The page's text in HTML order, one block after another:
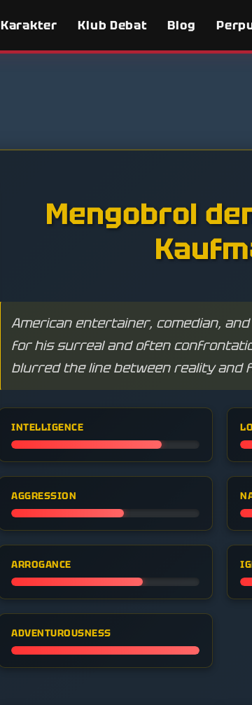
Karakter Klub Debat Blog
Mengobrol
American entertainer, comedian,
for his surreal and often
blurred the line between reality and
INTELLIGENCE
AGGRESSION
ARROGANCE
ADVENTUROUSNESS